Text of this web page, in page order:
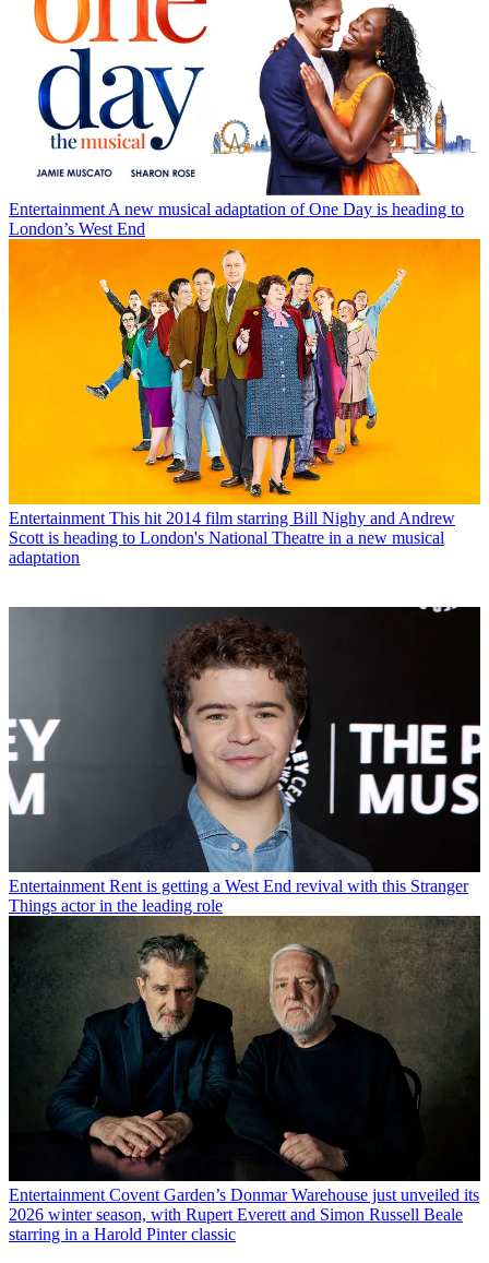
Entertainment A new musical adaptation of One Day is heading to
London’s West End
Entertainment This hit 2014 film starring Bill Nighy and Andrew
Scott is heading to London's National Theatre in a new musical
adaptation
Entertainment Rent is getting a West End revival with this Stranger
Things actor in the leading role
Entertainment Covent Garden’s Donmar Warehouse just unveiled its
2026 winter season, with Rupert Everett and Simon Russell Beale
starring in a Harold Pinter classic